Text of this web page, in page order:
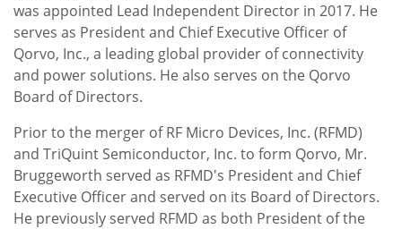
was appointed Lead Independent Director in 2017. He
serves as President and Chief Executive Officer of
Qorvo, Inc., a leading global provider of connectivity
and power solutions. He also serves on the Qorvo
Board of Directors.
Prior to the merger of RF Micro Devices, Inc. (RFMD)
and TriQuint Semiconductor, Inc. to form Qorvo, Mr.
Bruggeworth served as RFMD's President and Chief
Executive Officer and served on its Board of Directors.
He previously served RFMD as both President of the